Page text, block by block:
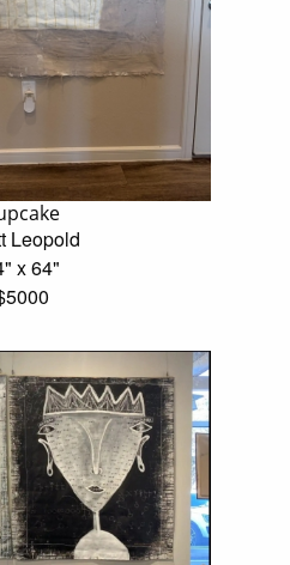
Leopold
x 64"